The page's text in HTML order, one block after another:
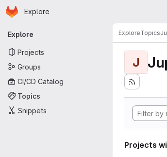
Skip to main content
Homepage
Explore
Primary navigation
Explore
Projects
Groups
CI/CD Catalog
Topics
Snippets
ExploreTopics
J
Projects